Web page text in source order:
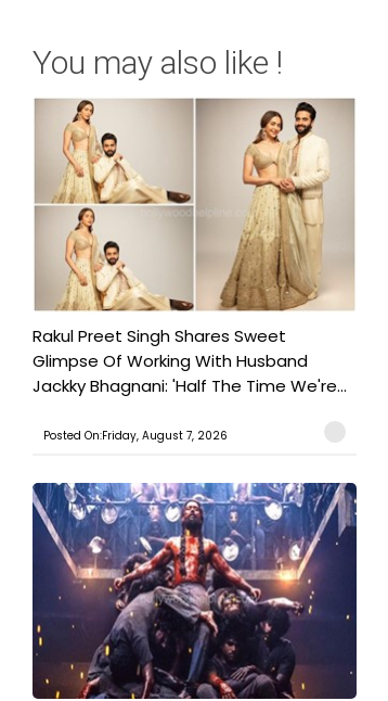
You may also like !
Rakul Preet Singh Shares Sweet
Glimpse Of Working With Husband
Jackky Bhagnani: 'Half The Time We're...
Posted On:Friday, August 7, 2026